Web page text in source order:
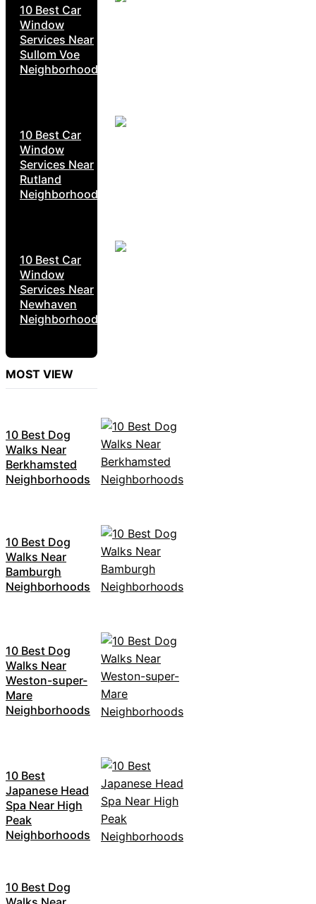
10 Best Car
Window
Services Near
Sullom Voe
Neighborhoods
10 Best Car
Window
Services Near
Rutland
Neighborhoods
10 Best Car
Window
Services Near
Newhaven
Neighborhoods
MOST VIEW
10 Best Dog
Walks Near
Berkhamsted
Neighborhoods
10 Best Dog
Walks Near
Bamburgh
Neighborhoods
10 Best Dog
Walks Near
Weston-super-
Mare
Neighborhoods
10 Best
Japanese Head
Spa Near High
Peak
Neighborhoods
10 Best Dog